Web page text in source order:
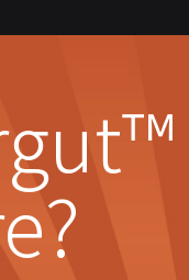
I can’t imagine
calmer, more
gut health could
difference.